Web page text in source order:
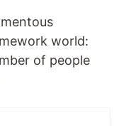
world:
of people